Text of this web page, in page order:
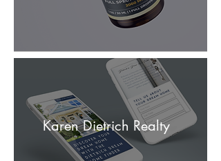
Karen Dietrich Realty